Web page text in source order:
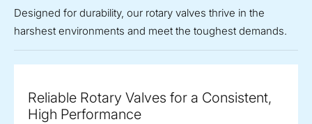
Designed for durability, our rotary valves thrive in the
harshest environments and meet the toughest demands.
Reliable Rotary Valves for a Consistent,
High Performance